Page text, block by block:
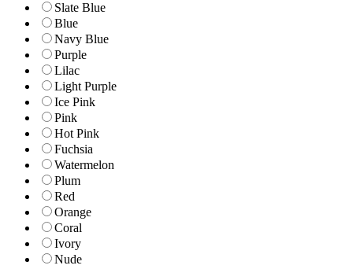
Slate Blue
Blue
Navy Blue
Purple
Lilac
Light Purple
Ice Pink
Pink
Hot Pink
Fuchsia
Watermelon
Plum
Red
Orange
Coral
Ivory
Nude